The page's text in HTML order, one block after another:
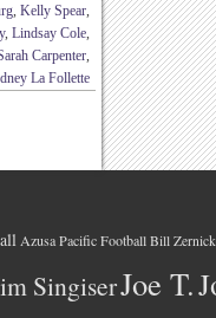
, Kelly Spear,
, Lindsay Cole,
Carpenter,
La Follette
Azusa Pacific Football Bill
SingiserJoe T.